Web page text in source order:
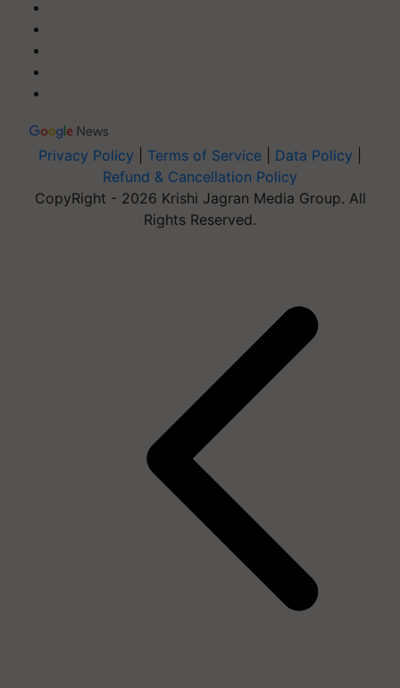
Privacy Policy Terms of Service Data Policy
Refund & Cancellation Policy
CopyRight - 2026 Krishi Jagran Media Group. All
Rights Reserved.